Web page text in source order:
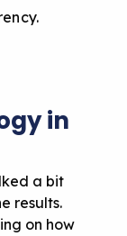
in
a bit
results.
on how